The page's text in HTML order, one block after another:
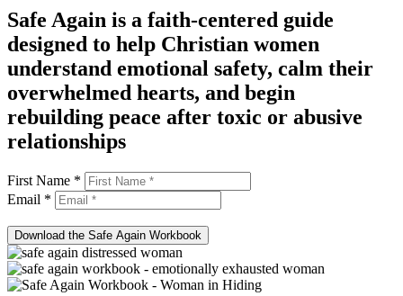
Safe Again is a faith-centered guide
designed to help Christian women
understand emotional safety, calm their
overwhelmed hearts, and begin
rebuilding peace after toxic or abusive
relationships
First Name *
Email *
Download the Safe Again Workbook